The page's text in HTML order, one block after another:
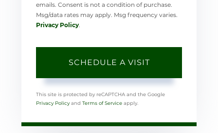
emails. Consent is not a condition of purchase.
Msg/data rates may apply. Msg frequency varies.
Privacy Policy
This site is protected by reCAPTCHA and the Google
Privacy Policy and Terms of Service apply.